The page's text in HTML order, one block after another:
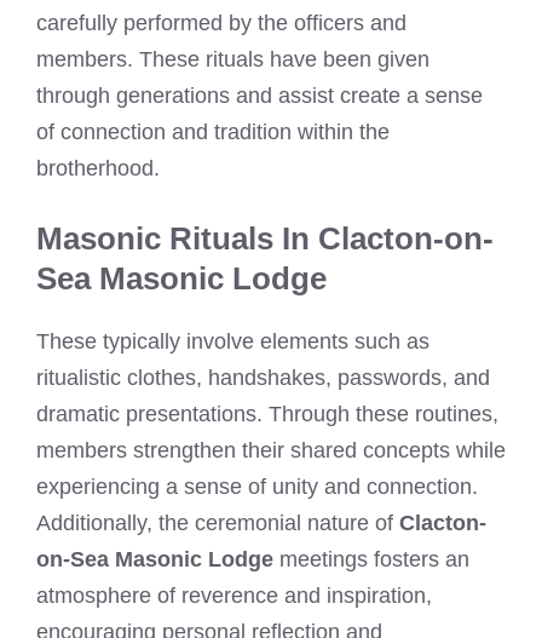
carefully performed by the officers and
members. These rituals have been given
through generations and assist create a sense
of connection and tradition within the
brotherhood.
Masonic Rituals In Clacton-on-
Sea Masonic Lodge
These typically involve elements such as
ritualistic clothes, handshakes, passwords, and
dramatic presentations. Through these routines,
members strengthen their shared concepts while
experiencing a sense of unity and connection.
Additionally, the ceremonial nature of Clacton-
on-Sea Masonic Lodge meetings fosters an
atmosphere of reverence and inspiration,
encouraging personal reflection and